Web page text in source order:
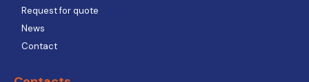
Request for quote
News
Contact